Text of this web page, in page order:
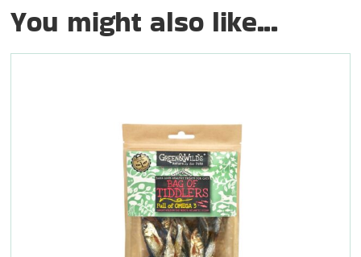
You might also like...